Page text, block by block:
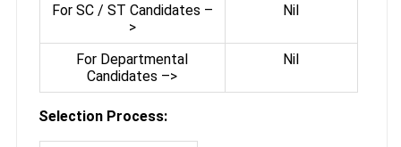
For SC / ST Candidates –
>
Nil
For Departmental
Candidates –>
Nil
Selection Process: